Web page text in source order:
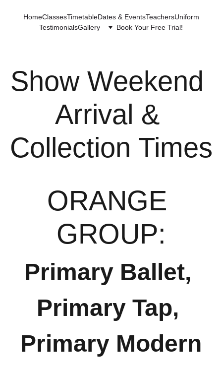
HomeClassesTimetableDates & EventsTeachersUniform
TestimonialsGallery Book Your Free Trial!
Show Weekend
Arrival &
Collection Times
ORANGE
GROUP:
Primary Ballet,
Primary Tap,
Primary Modern